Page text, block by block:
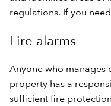
regulations. If you
Fire alarms
Anyone who manages
property has a
sufficient fire